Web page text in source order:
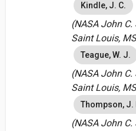
Kindle, J. C.
(NASA John
Saint Louis,
Teague, W. J.
(NASA John
Saint Louis,
Thompson, J.
(NASA John